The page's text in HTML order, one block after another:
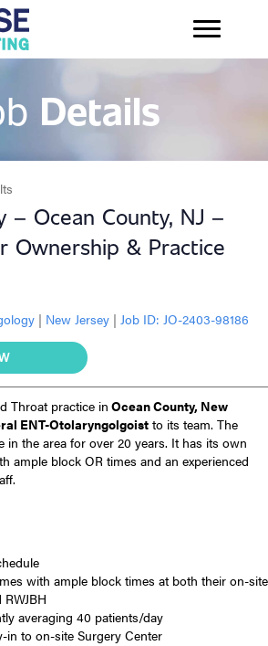
Details
– Ocean County, NJ –
Ownership & Practice
| New Jersey | Job ID: JO-2403-98186
Throat practice in Ocean County, New
ENT-Otolaryngolgoist to its team. The
in the area for over 20 years. It has its own
ample block OR times and an experienced
with ample block times at both their on-site
averaging 40 patients/day
to on-site Surgery Center